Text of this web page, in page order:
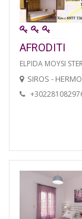
AFRODITI
ELPIDA MOYSI
SIROS -